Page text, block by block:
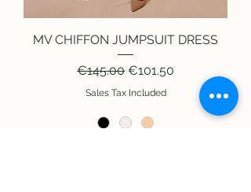
MV CHIFFON JUMPSUIT DRESS
Regular Price
€145.00 Sale Price
€101.50
Sales Tax Included